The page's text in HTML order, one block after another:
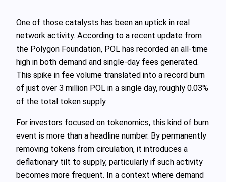
One of those catalysts has been an uptick in real
network activity. According to a recent update from
the Polygon Foundation, POL has recorded an all‑time
high in both demand and single‑day fees generated.
This spike in fee volume translated into a record burn
of just over 3 million POL in a single day, roughly 0.03%
of the total token supply.
For investors focused on tokenomics, this kind of burn
event is more than a headline number. By permanently
removing tokens from circulation, it introduces a
deflationary tilt to supply, particularly if such activity
becomes more frequent. In a context where demand